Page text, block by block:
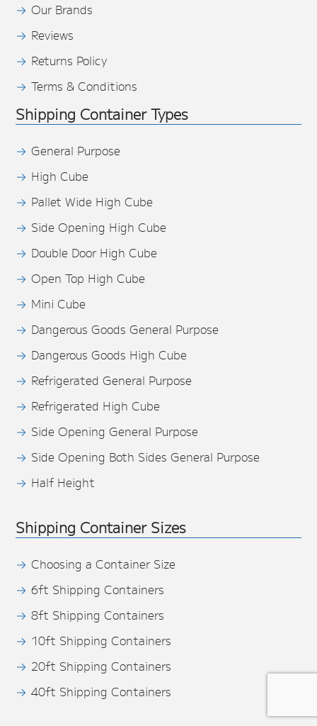
Our Brands
Reviews
Returns Policy
Terms & Conditions
Shipping Container Types
General Purpose
High Cube
Pallet Wide High Cube
Side Opening High Cube
Double Door High Cube
Open Top High Cube
Mini Cube
Dangerous Goods General Purpose
Dangerous Goods High Cube
Refrigerated General Purpose
Refrigerated High Cube
Side Opening General Purpose
Side Opening Both Sides General Purpose
Half Height
Shipping Container Sizes
Choosing a Container Size
6ft Shipping Containers
8ft Shipping Containers
10ft Shipping Containers
20ft Shipping Containers
40ft Shipping Containers